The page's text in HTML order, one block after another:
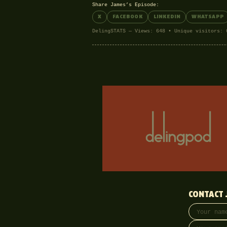
Share James’s Episode:
X FACEBOOK LINKEDIN WHATSAPP
DelingSTATS — Views: 648 • Unique visitors:
CONTACT
Your name
Email
Phone
Message